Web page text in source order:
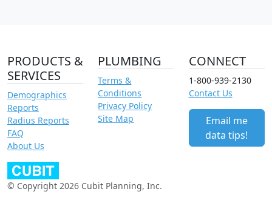
PRODUCTS &
SERVICES
Demographics
Reports
Radius Reports
FAQ
About Us
PLUMBING
Terms &
Conditions
Privacy Policy
Site Map
CONNECT
1-800-939-2130
Contact Us
Email me
data tips!
© Copyright 2026 Cubit Planning, Inc.